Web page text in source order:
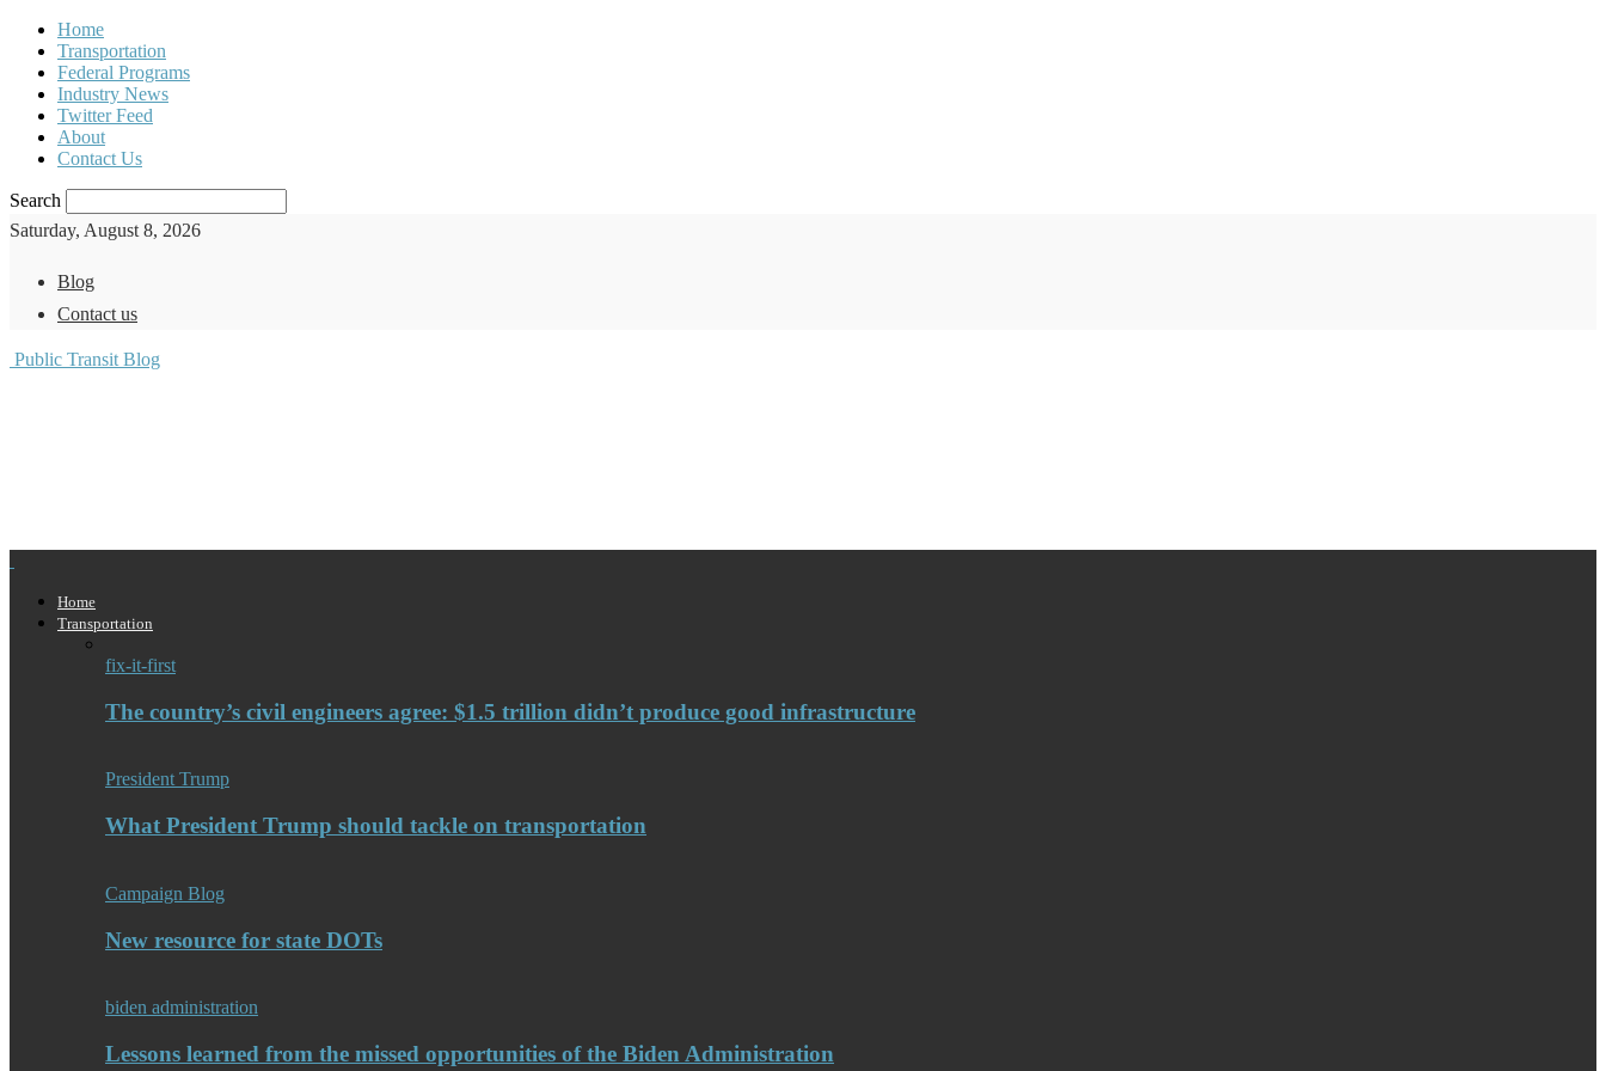
Home
Transportation
Federal Programs
Industry News
Twitter Feed
About
Contact Us
Search
Saturday, August 8, 2026
Blog
Contact us
Public Transit Blog
Home
Transportation
fix-it-first
The country’s civil engineers agree: $1.5 trillion didn’t produce good infrastructure
President Trump
What President Trump should tackle on transportation
Campaign Blog
New resource for state DOTs
biden administration
Lessons learned from the missed opportunities of the Biden Administration